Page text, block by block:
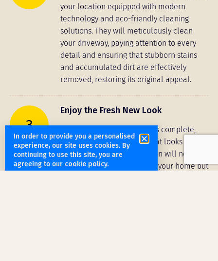
your location equipped with modern
technology and eco-friendly cleaning
solutions. They will meticulously clean
your driveway, paying attention to every
detail and ensuring that stubborn stains
and accumulated dirt are effectively
removed, restoring its original appeal.
3
Enjoy the Fresh New Look
Once the cleaning process is complete,
you can enjoy a driveway that looks and
feels new. The transformation will not only
enhance the curb appeal of your home but
In order to provide you a personalised
experience, our site uses cookies. By
continuing to use this site, you are
agreeing to our cookie policy.